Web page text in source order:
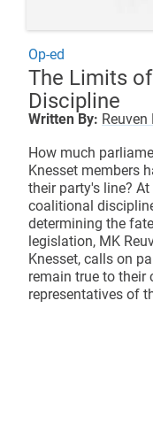
Op-ed
The Limits
Discipline
Written By: Reuven
How much
Knesset members
their party's line?
coalitional
determining the
legislation, MK
Knesset, calls on
remain true to their
representatives of